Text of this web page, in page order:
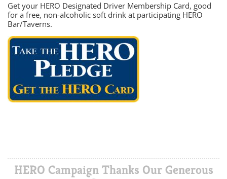
Get your HERO Designated Driver Membership Card, good
for a free, non-alcoholic soft drink at participating HERO
Bar/Taverns.
HERO Campaign Thanks Our Generous